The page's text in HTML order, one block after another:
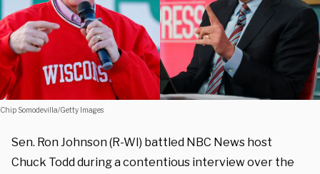
Chip Somodevilla/Getty Images
Sen. Ron Johnson (R-WI) battled NBC News host
Chuck Todd during a contentious interview over the